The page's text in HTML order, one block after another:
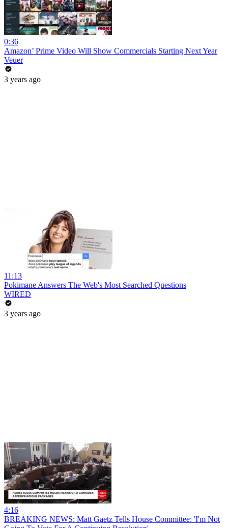
0:36
Amazon’ Prime Video Will Show Commercials Starting Next Year
Veuer
3 years ago
11:13
Pokimane Answers The Web's Most Searched Questions
WIRED
3 years ago
4:16
BREAKING NEWS: Matt Gaetz Tells House Committee: 'I'm Not